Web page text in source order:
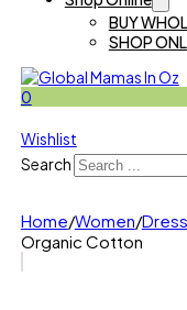
BUY
SHOP
0
Wishlist
Search
Home/Women/
Organic Cotton